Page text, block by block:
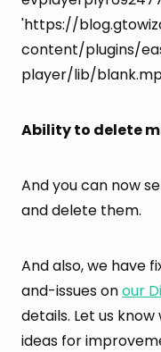
'https://
content/plugins/
player/lib/
Ability to delete
And you can now
and delete them.
And also, we have
and-issues onour
details. Let us
ideas for